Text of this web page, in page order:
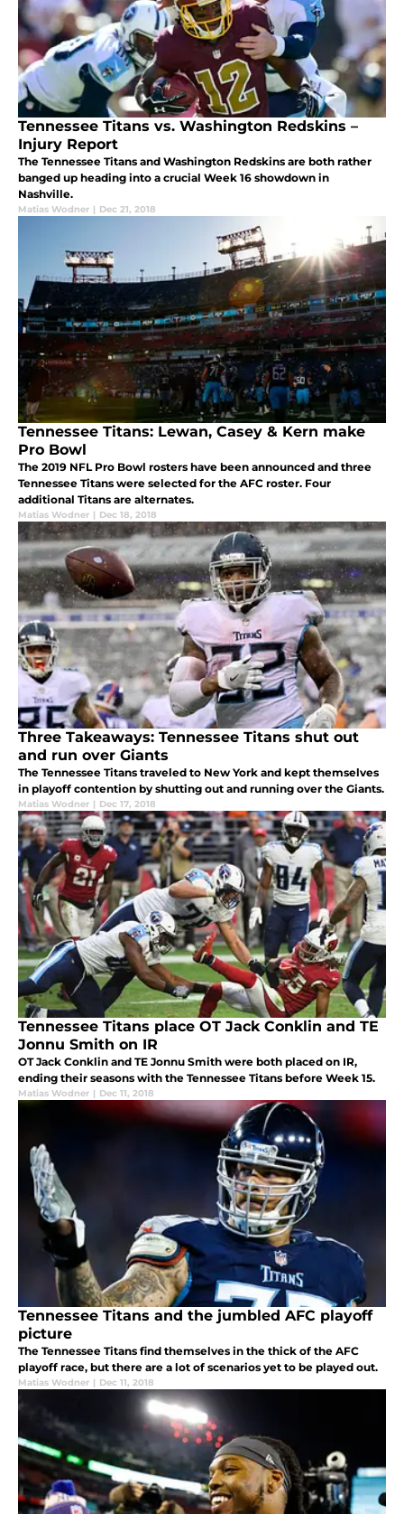
Tennessee Titans vs. Washington Redskins –
Injury Report
The Tennessee Titans and Washington Redskins are both rather
banged up heading into a crucial Week 16 showdown in
Nashville.
Matias Wodner | Dec 21, 2018
Tennessee Titans: Lewan, Casey & Kern make
Pro Bowl
The 2019 NFL Pro Bowl rosters have been announced and three
Tennessee Titans were selected for the AFC roster. Four
additional Titans are alternates.
Matias Wodner | Dec 18, 2018
Three Takeaways: Tennessee Titans shut out
and run over Giants
The Tennessee Titans traveled to New York and kept themselves
in playoff contention by shutting out and running over the Giants.
Matias Wodner | Dec 17, 2018
Tennessee Titans place OT Jack Conklin and TE
Jonnu Smith on IR
OT Jack Conklin and TE Jonnu Smith were both placed on IR,
ending their seasons with the Tennessee Titans before Week 15.
Matias Wodner | Dec 11, 2018
Tennessee Titans and the jumbled AFC playoff
picture
The Tennessee Titans find themselves in the thick of the AFC
playoff race, but there are a lot of scenarios yet to be played out.
Matias Wodner | Dec 11, 2018